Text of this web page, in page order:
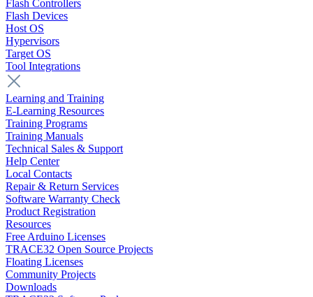
Flash Controllers
Flash Devices
Host OS
Hypervisors
Target OS
Tool Integrations
Learning and Training
E-Learning Resources
Training Programs
Training Manuals
Technical Sales & Support
Help Center
Local Contacts
Repair & Return Services
Software Warranty Check
Product Registration
Resources
Free Arduino Licenses
TRACE32 Open Source Projects
Floating Licenses
Community Projects
Downloads